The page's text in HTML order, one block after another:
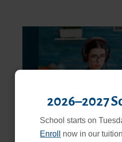
2026–2027
School starts on
Enroll
now in our